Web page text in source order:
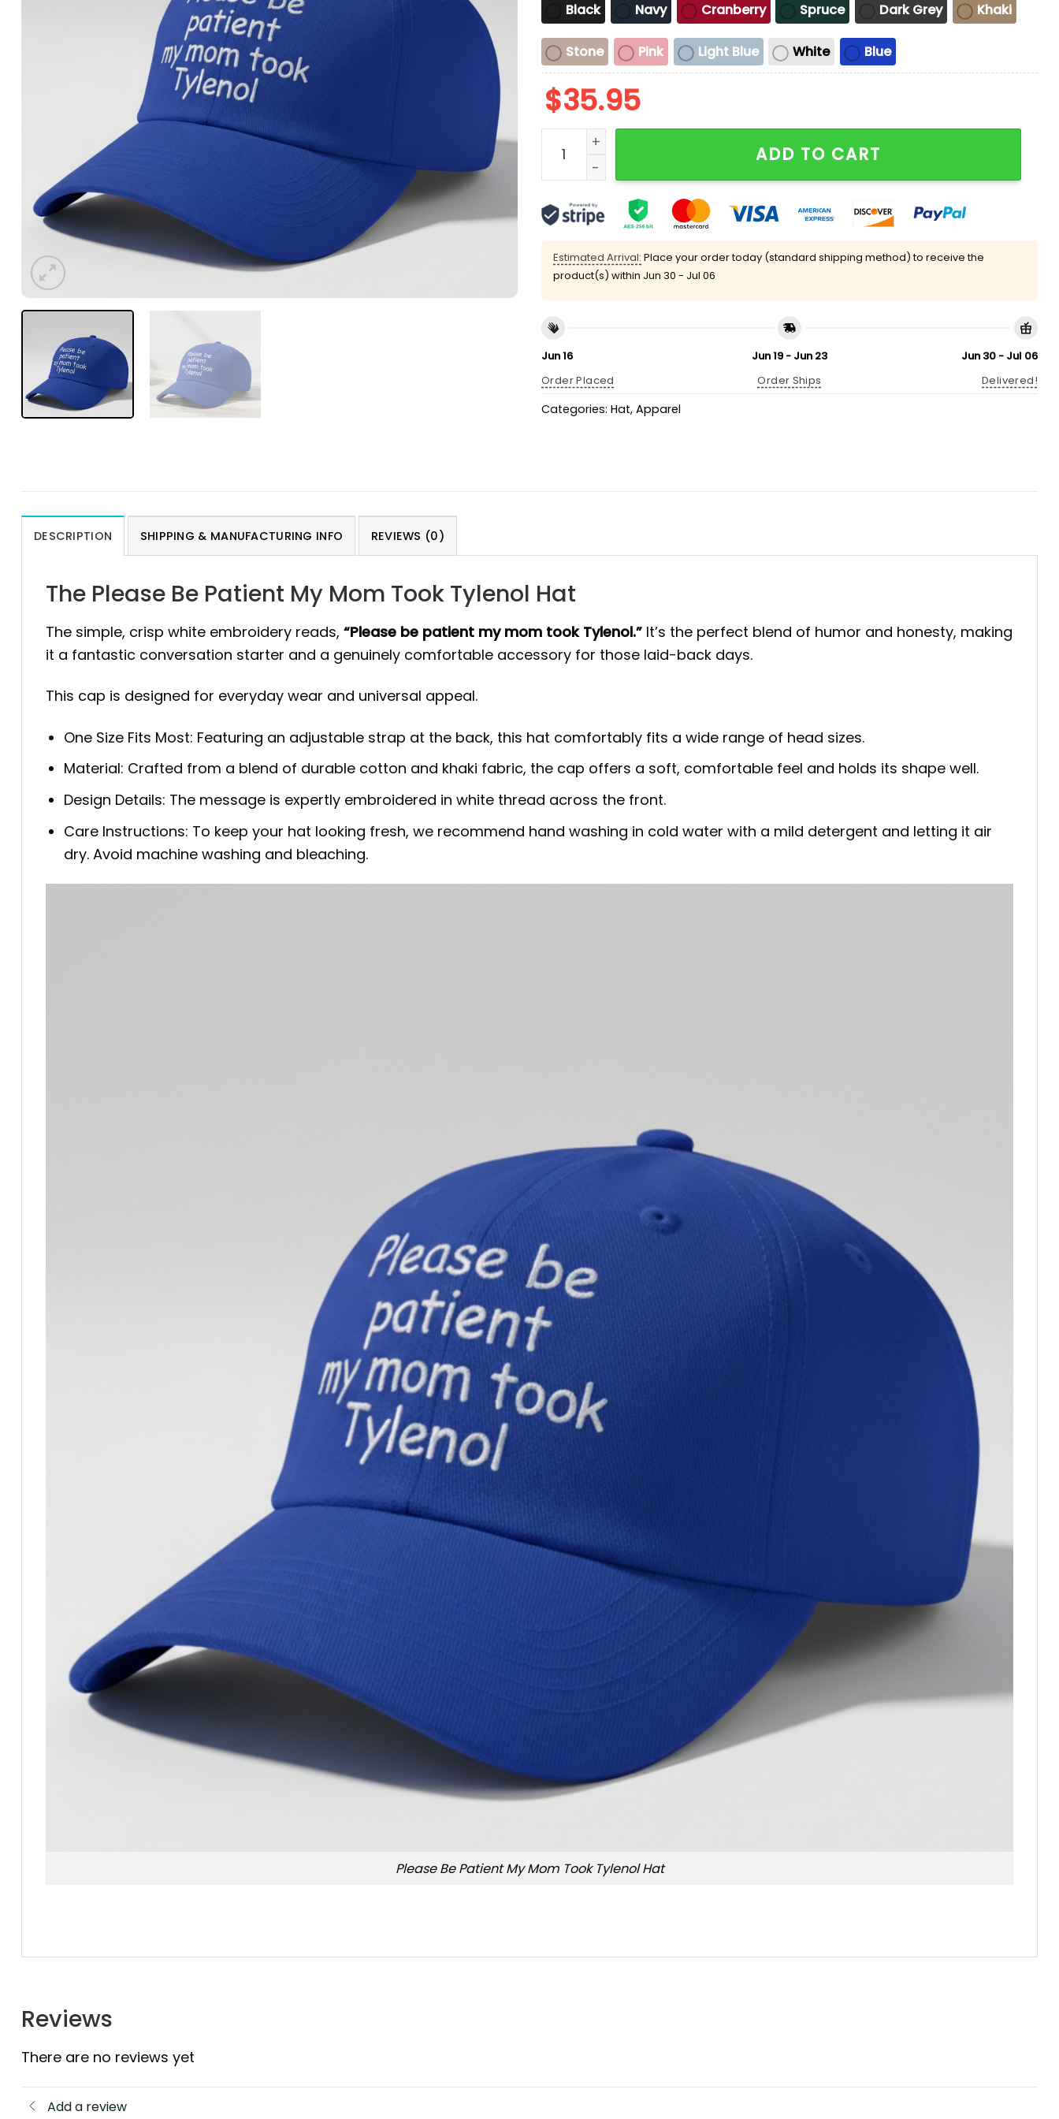
Black Navy Cranberry Spruce Dark Grey Khaki
Stone Pink Light Blue White Blue
$35.95
Please Be Patient My Mom Took Tylenol Hat quantity
ADD TO CART
Estimated Arrival: Place your order today (standard shipping method) to receive the
product(s) within Jun 30 - Jul 06
Jun 16
Order Placed
Jun 19 - Jun 23
Order Ships
Jun 30 - Jul 06
Delivered!
Categories: Hat, Apparel
DESCRIPTION SHIPPING & MANUFACTURING INFO REVIEWS (0)
The Please Be Patient My Mom Took Tylenol Hat
The simple, crisp white embroidery reads, “Please be patient my mom took Tylenol.” It’s the perfect blend of humor and honesty, making
it a fantastic conversation starter and a genuinely comfortable accessory for those laid-back days.
This cap is designed for everyday wear and universal appeal.
One Size Fits Most: Featuring an adjustable strap at the back, this hat comfortably fits a wide range of head sizes.
Material: Crafted from a blend of durable cotton and khaki fabric, the cap offers a soft, comfortable feel and holds its shape well.
Design Details: The message is expertly embroidered in white thread across the front.
Care Instructions: To keep your hat looking fresh, we recommend hand washing in cold water with a mild detergent and letting it air
dry. Avoid machine washing and bleaching.
Please Be Patient My Mom Took Tylenol Hat
Reviews
There are no reviews yet
Add a review